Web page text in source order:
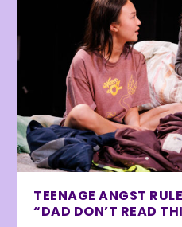
TEENAGE ANGST
“DAD DON’T READ